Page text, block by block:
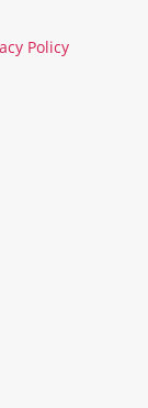
Policy